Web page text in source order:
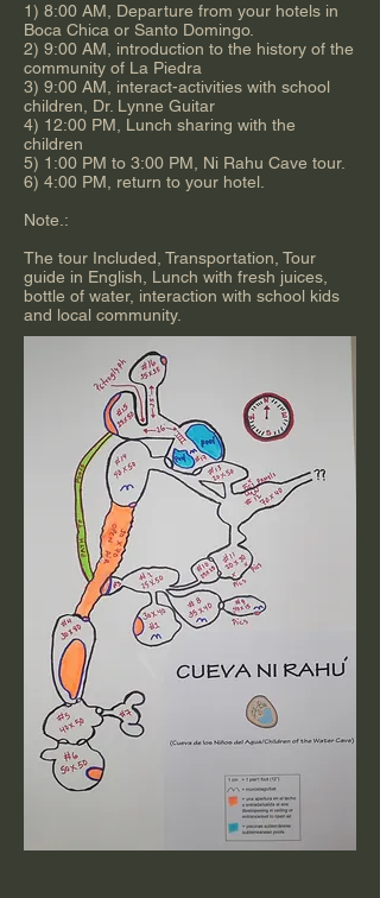
1) 8:00 AM, Departure from your hotels in
Boca Chica or Santo Domingo.
2) 9:00 AM, introduction to the history of the
community of La Piedra
3) 9:00 AM, interact-activities with school
children, Dr. Lynne Guitar
4) 12:00 PM, Lunch sharing with the
children
5) 1:00 PM to 3:00 PM, Ni Rahu Cave tour.
6) 4:00 PM, return to your hotel.
Note.:
The tour Included, Transportation, Tour
guide in English, Lunch with fresh juices,
bottle of water, interaction with school kids
and local community.